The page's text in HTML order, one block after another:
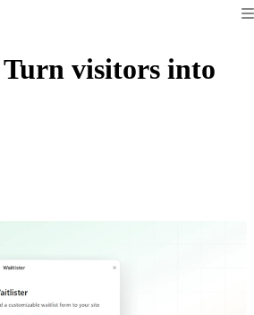
Turn visitors into